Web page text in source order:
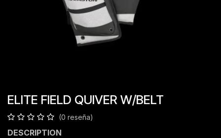
ELITE FIELD QUIVER W/BELT
(0 reseña)
DESCRIPTION